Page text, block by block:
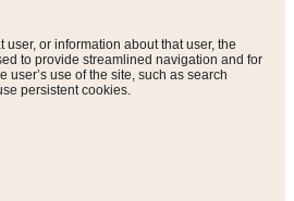
user, or information about that user, the
to provide streamlined navigation and for
use of the site, such as search
persistent cookies.